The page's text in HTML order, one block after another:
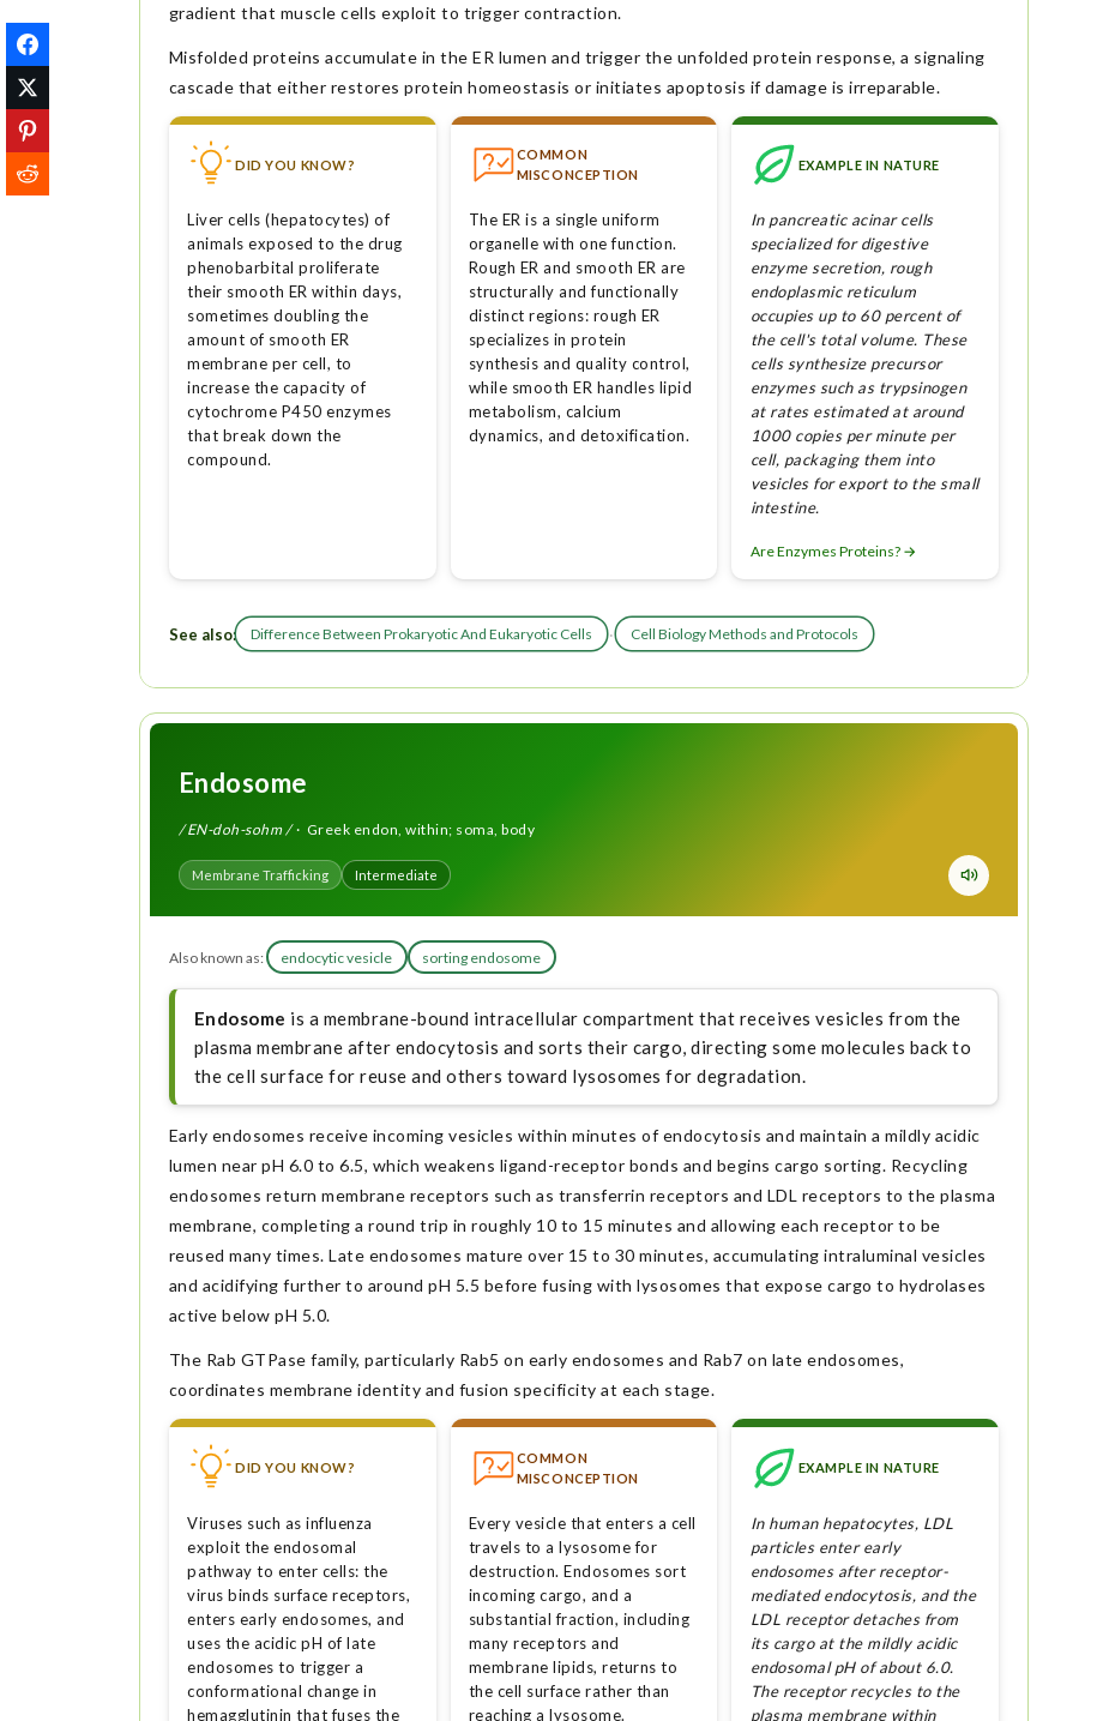
gradient that muscle cells exploit to trigger contraction.
Misfolded proteins accumulate in the ER lumen and trigger the unfolded protein response, a signaling
cascade that either restores protein homeostasis or initiates apoptosis if damage is irreparable.
DID YOU KNOW?
Liver cells (hepatocytes) of
animals exposed to the drug
phenobarbital proliferate
their smooth ER within days,
sometimes doubling the
amount of smooth ER
membrane per cell, to
increase the capacity of
cytochrome P450 enzymes
that break down the
compound.
COMMON
MISCONCEPTION
The ER is a single uniform
organelle with one function.
Rough ER and smooth ER are
structurally and functionally
distinct regions: rough ER
specializes in protein
synthesis and quality control,
while smooth ER handles lipid
metabolism, calcium
dynamics, and detoxification.
EXAMPLE IN NATURE
In pancreatic acinar cells
specialized for digestive
enzyme secretion, rough
endoplasmic reticulum
occupies up to 60 percent of
the cell's total volume. These
cells synthesize precursor
enzymes such as trypsinogen
at rates estimated at around
1000 copies per minute per
cell, packaging them into
vesicles for export to the small
intestine.
Are Enzymes Proteins? →
See also: Difference Between Prokaryotic And Eukaryotic Cells · Cell Biology Methods and Protocols
Endosome
/ EN-doh-sohm /· Greek endon, within; soma, body
Membrane Trafficking Intermediate
Also known as: endocytic vesicle sorting endosome
Endosome is a membrane-bound intracellular compartment that receives vesicles from the
plasma membrane after endocytosis and sorts their cargo, directing some molecules back to
the cell surface for reuse and others toward lysosomes for degradation.
Early endosomes receive incoming vesicles within minutes of endocytosis and maintain a mildly acidic
lumen near pH 6.0 to 6.5, which weakens ligand-receptor bonds and begins cargo sorting. Recycling
endosomes return membrane receptors such as transferrin receptors and LDL receptors to the plasma
membrane, completing a round trip in roughly 10 to 15 minutes and allowing each receptor to be
reused many times. Late endosomes mature over 15 to 30 minutes, accumulating intraluminal vesicles
and acidifying further to around pH 5.5 before fusing with lysosomes that expose cargo to hydrolases
active below pH 5.0.
The Rab GTPase family, particularly Rab5 on early endosomes and Rab7 on late endosomes,
coordinates membrane identity and fusion specificity at each stage.
DID YOU KNOW?
Viruses such as influenza
exploit the endosomal
pathway to enter cells: the
virus binds surface receptors,
enters early endosomes, and
uses the acidic pH of late
endosomes to trigger a
conformational change in
hemagglutinin that fuses the
COMMON
MISCONCEPTION
Every vesicle that enters a cell
travels to a lysosome for
destruction. Endosomes sort
incoming cargo, and a
substantial fraction, including
many receptors and
membrane lipids, returns to
the cell surface rather than
reaching a lysosome.
EXAMPLE IN NATURE
In human hepatocytes, LDL
particles enter early
endosomes after receptor-
mediated endocytosis, and the
LDL receptor detaches from
its cargo at the mildly acidic
endosomal pH of about 6.0.
The receptor recycles to the
plasma membrane within